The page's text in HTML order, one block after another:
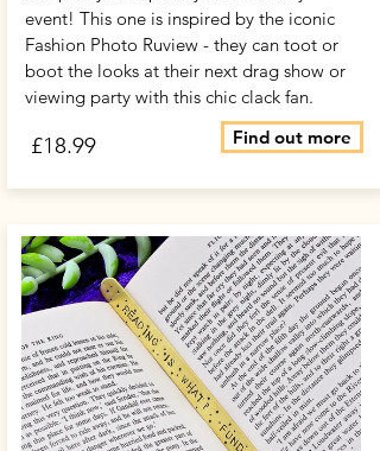
event! This one is inspired by the iconic
Fashion Photo Ruview - they can toot or
boot the looks at their next drag show or
viewing party with this chic clack fan.
£18.99 Find out more